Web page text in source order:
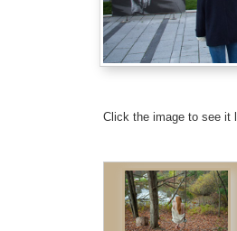
Click the image to see it